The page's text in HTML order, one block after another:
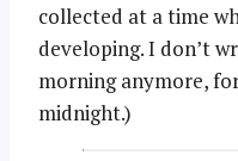
collected at a time
developing. I don’t
morning anymore,
midnight.)